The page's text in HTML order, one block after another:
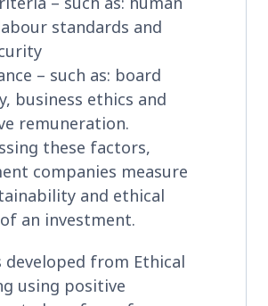
standards and
– such as: board
business ethics and
remuneration.
these factors,
companies measure
and ethical
an investment.
developed from Ethical
using positive